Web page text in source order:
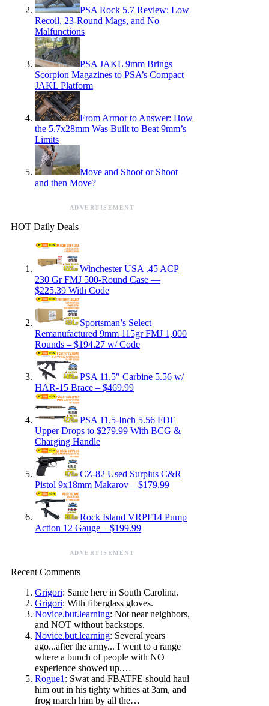
PSA Rock 5.7 Review: Low
Recoil, 23-Round Mags, and No
Malfunctions
PSA JAKL 9mm Brings
Scorpion Magazines to PSA’s Compact
JAKL Platform
From Armor to Answer: How
the 5.7x28mm Was Built to Beat 9mm’s
Limits
Move and Shoot or Shoot
and then Move?
ADVERTISEMENT
HOT Daily Deals
Winchester USA .45 ACP
230 Gr FMJ 500-Round Case —
$225.39 With Code
Sportsman’s Select
Remanufactured 9mm 115gr FMJ 1,000
Rounds – $194.27 w/ Code
PSA 11.5″ Carbine 5.56 w/
HAR-15 Brace – $469.99
PSA 11.5-Inch 5.56 FDE
Upper Drops to $279.99 With BCG &
Charging Handle
CZ-82 Used Surplus C&R
Pistol 9x18mm Makarov – $179.99
Rock Island VRPF14 Pump
Action 12 Gauge – $199.99
ADVERTISEMENT
Recent Comments
Grigori: Same here in South Carolina.
Grigori: With fiberglass gloves.
Novice.but.learning: Not near neighbors,
and NOT without backstops.
Novice.but.learning: Several years
ago...after the army... I went to a range
where a bunch of people with NO
experience showed up.…
Rogue1 : Swat and FBATFE should haul
him out in his tighty whities at 3am, and
frog march him by all the…